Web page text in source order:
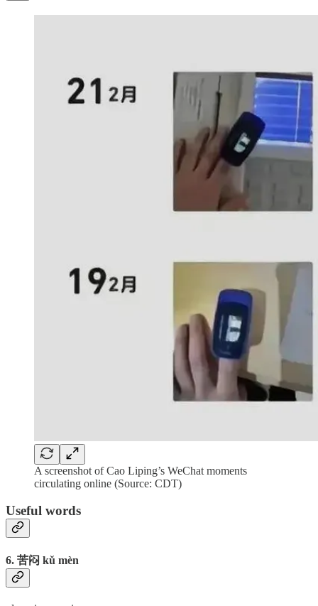
A screenshot of Cao Liping’s WeChat moments
circulating online (Source: CDT)
Useful words
6. 苦闷 kǔ mèn